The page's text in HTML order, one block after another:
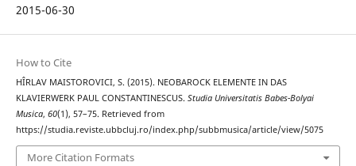
2015-06-30
How to Cite
HÎRLAV MAISTOROVICI, S. (2015). NEOBAROCK ELEMENTE IN DAS
KLAVIERWERK PAUL CONSTANTINESCUS. Studia Universitatis Babes-Bolyai
Musica, 60(1), 57–75. Retrieved from
https://studia.reviste.ubbcluj.ro/index.php/subbmusica/article/view/5075
More Citation Formats